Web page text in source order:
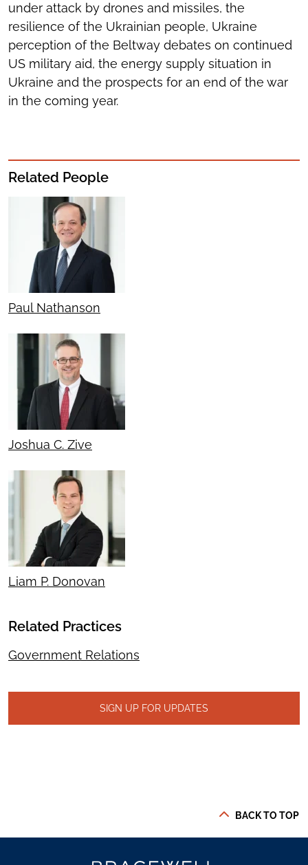
under attack by drones and missiles, the
resilience of the Ukrainian people, Ukraine
perception of the Beltway debates on continued
US military aid, the energy supply situation in
Ukraine and the prospects for an end of the war
in the coming year.
Related People
Paul Nathanson
Joshua C. Zive
Liam P. Donovan
Related Practices
Government Relations
SIGN UP FOR UPDATES
BACK TO TOP